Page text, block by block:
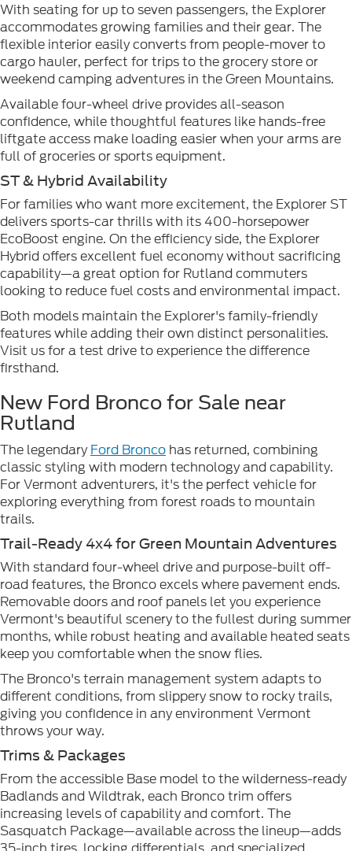
With seating for up to seven passengers, the Explorer
accommodates growing families and their gear. The
flexible interior easily converts from people-mover to
cargo hauler, perfect for trips to the grocery store or
weekend camping adventures in the Green Mountains.
Available four-wheel drive provides all-season
confidence, while thoughtful features like hands-free
liftgate access make loading easier when your arms are
full of groceries or sports equipment.
ST & Hybrid Availability
For families who want more excitement, the Explorer ST
delivers sports-car thrills with its 400-horsepower
EcoBoost engine. On the efficiency side, the Explorer
Hybrid offers excellent fuel economy without sacrificing
capability—a great option for Rutland commuters
looking to reduce fuel costs and environmental impact.
Both models maintain the Explorer's family-friendly
features while adding their own distinct personalities.
Visit us for a test drive to experience the difference
firsthand.
New Ford Bronco for Sale near
Rutland
The legendaryFord Bronco has returned, combining
classic styling with modern technology and capability.
For Vermont adventurers, it's the perfect vehicle for
exploring everything from forest roads to mountain
trails.
Trail-Ready 4x4 for Green Mountain Adventures
With standard four-wheel drive and purpose-built off-
road features, the Bronco excels where pavement ends.
Removable doors and roof panels let you experience
Vermont's beautiful scenery to the fullest during summer
months, while robust heating and available heated seats
keep you comfortable when the snow flies.
The Bronco's terrain management system adapts to
different conditions, from slippery snow to rocky trails,
giving you confidence in any environment Vermont
throws your way.
Trims & Packages
From the accessible Base model to the wilderness-ready
Badlands and Wildtrak, each Bronco trim offers
increasing levels of capability and comfort. The
Sasquatch Package—available across the lineup—adds